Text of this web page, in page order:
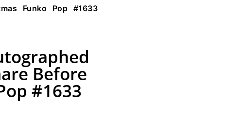
Funko Pop #1633
Before
#1633